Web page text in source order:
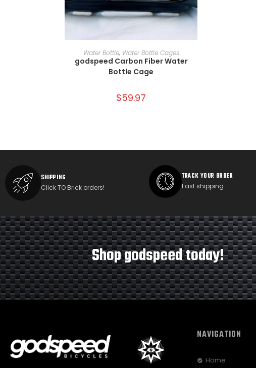
ADD TO CART
Water Bottle, Water Bottle Cages
godspeed Carbon Fiber Water
Bottle Cage
$59.97
SHIPPING
Click TO Brick orders!
TRACK YOUR ORDER
Fast shipping
Shop godspeed today!
NAVIGATION
Home